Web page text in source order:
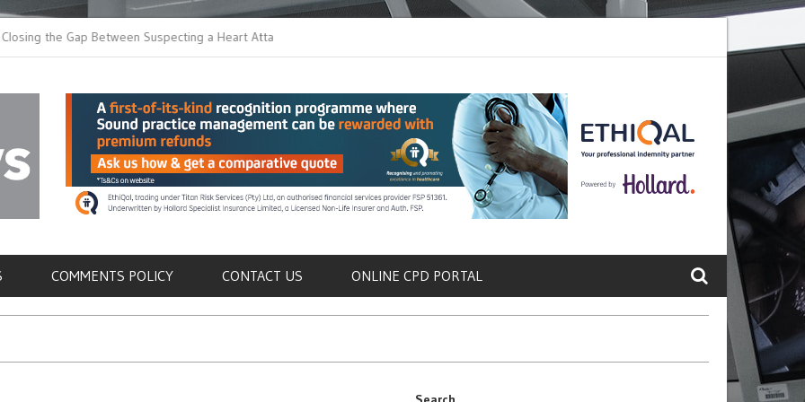
Gap Between Suspecting a Heart Attack and
it
Metastasis
COMMENTS POLICY CONTACT US ONLINE CPD PORTAL